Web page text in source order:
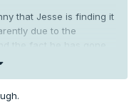
that Jesse is finding it
due to the
the fact he has gone
the stupid weenie